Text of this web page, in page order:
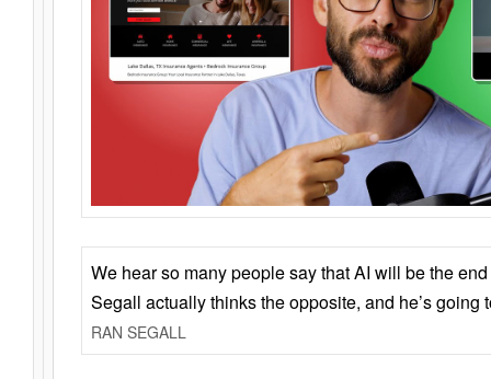
We hear so many people say that AI will be the
Segall actually thinks the opposite, and he’s going
RAN SEGALL